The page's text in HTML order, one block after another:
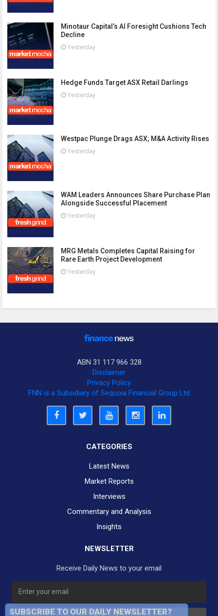
Minotaur Capital’s AI Foresight Cushions Tech
Decline
Yesterday
Hedge Funds Target ASX Retail Darlings
Yesterday
Westpac Plunge Drags ASX; M&A Activity Rises
Yesterday
WAM Leaders Announces Share Purchase Plan
Alongside Successful Placement
Yesterday
MRG Metals Completes Capital Raising for
Rare Earth Project Development
Yesterday
ABN 31 117 966 328
Disclaimer
Privacy Policy
FNN is a Subsidiary of Sequoia Financial Group Ltd
CATEGORIES
Latest News
Market Reports
Interviews
Commentary and Analysis
Insights
NEWSLETTER
Receive Daily News to your email
SUBSCRIBE TO OUR DAILY NEWSLETTER?